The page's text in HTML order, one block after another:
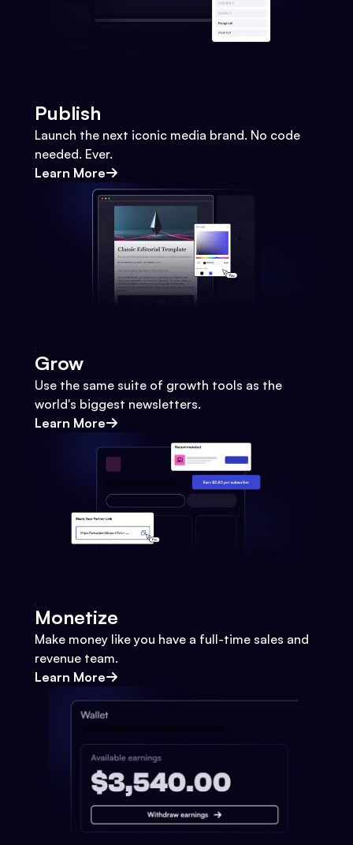
Publish
Launch the next iconic media brand. No code
needed. Ever.
Learn More
Grow
Use the same suite of growth tools as the
world's biggest newsletters.
Learn More
Monetize
Make money like you have a full-time sales and
revenue team.
Learn More